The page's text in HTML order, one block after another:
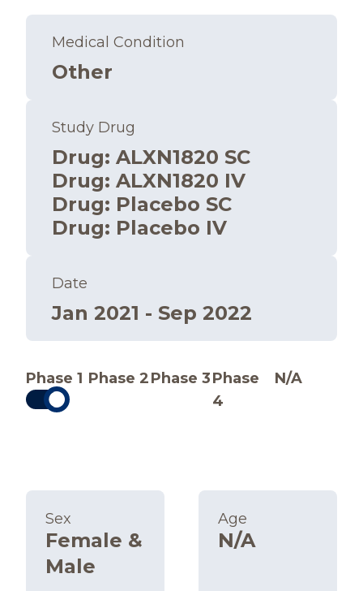
Medical Condition
Other
Study Drug
Drug: ALXN1820 SC
Drug: ALXN1820 IV
Drug: Placebo SC
Drug: Placebo IV
Date
Jan 2021 - Sep 2022
Phase 1 Phase 2Phase 3Phase
4
N/A
Sex
Female &
Male
Age
N/A